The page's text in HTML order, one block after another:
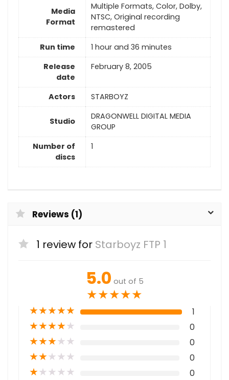
Media
Format
Multiple Formats, Color, Dolby,
NTSC, Original recording
remastered
Run time
1 hour and 36 minutes
Release
date
February 8, 2005
Actors STARBOYZ
Studio
DRAGONWELL DIGITAL MEDIA
GROUP
Number of
discs
1
Reviews (1)
1 review for Starboyz FTP 1
5.0 out of 5
★★★★★
★★★★★ 1
★★★★★ 0
★★★★★ 0
★★★★★ 0
★★★★★ 0